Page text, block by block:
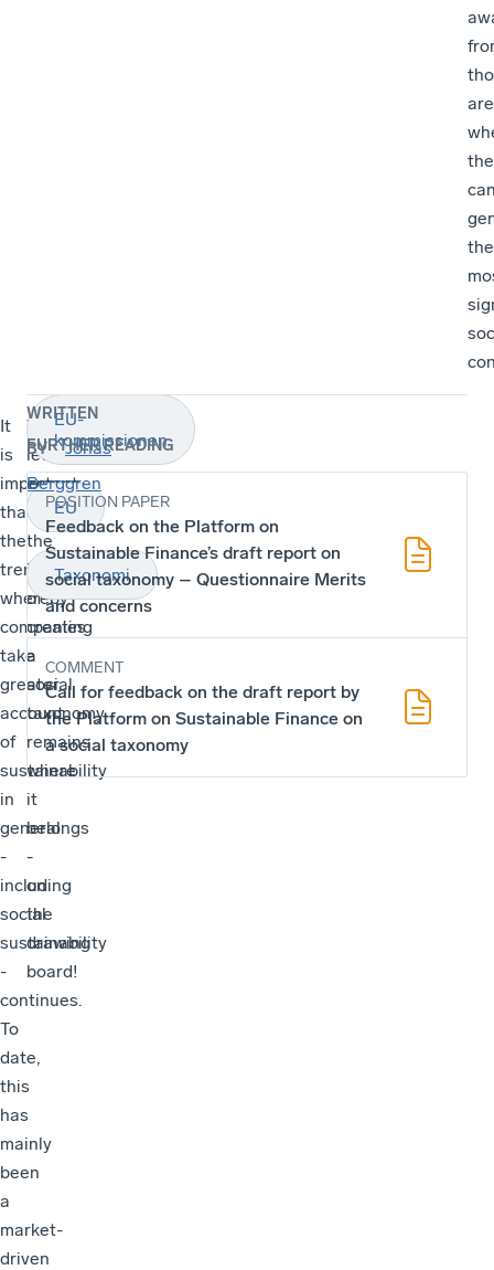
the
It
is
important
that
the
trend
whereby
companies
take
greater
account
of
sustainability
in
general
-
including
social
sustainability
-
continues.
To
date,
this
has
mainly
been
a
market-
driven
Therefore,
let’s
ensure
that
the
idea
of
creating
a
social
taxonomy
remains
where
it
belongs
-
on
the
drawing
board!
EU-
kommissionen
EU
Taxonomi
WRITTEN
BY
Jonas
Berggren
FURTHER READING
POSITION PAPER
Feedback on the Platform on
Sustainable Finance’s draft report on
social taxonomy – Questionnaire Merits
and concerns
COMMENT
Call for feedback on the draft report by
the Platform on Sustainable Finance on
a social taxonomy